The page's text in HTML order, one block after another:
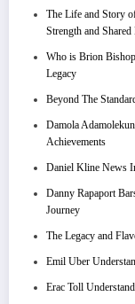
The Life and Story
Strength and Shared
Who is Brion
Legacy
Beyond The
Damola
Achievements
Daniel Kline News
Danny Rapaport
Journey
The Legacy and
Emil Uber
Erac Toll